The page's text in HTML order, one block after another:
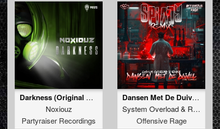
Darkness (Original Mix)
Noxiouz
Partyraiser Recordings
Dansen Met De Duivel (Spiady Remix)
System Overload& Repix
Offensive Rage